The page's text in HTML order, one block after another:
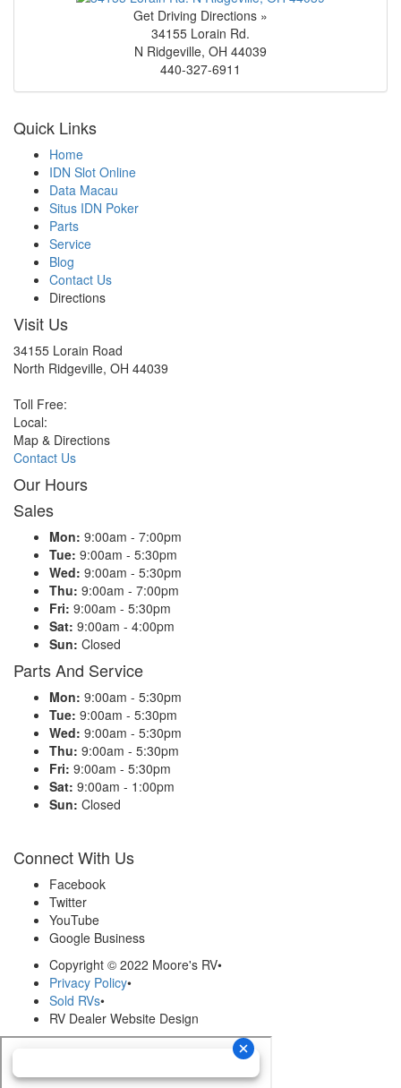
Get Driving Directions »
34155 Lorain Rd.
N Ridgeville, OH 44039
440-327-6911
Quick Links
Home
IDN Slot Online
Data Macau
Situs IDN Poker
Parts
Service
Blog
Contact Us
Directions
Visit Us
34155 Lorain Road
North Ridgeville, OH 44039
Toll Free:
Local:
Map & Directions
Contact Us
Our Hours
Sales
Mon: 9:00am - 7:00pm
Tue: 9:00am - 5:30pm
Wed: 9:00am - 5:30pm
Thu: 9:00am - 7:00pm
Fri: 9:00am - 5:30pm
Sat: 9:00am - 4:00pm
Sun: Closed
Parts And Service
Mon: 9:00am - 5:30pm
Tue: 9:00am - 5:30pm
Wed: 9:00am - 5:30pm
Thu: 9:00am - 5:30pm
Fri: 9:00am - 5:30pm
Sat: 9:00am - 1:00pm
Sun: Closed
Connect With Us
Facebook
Twitter
YouTube
Google Business
Copyright © 2022 Moore's RV•
Privacy Policy•
Sold RVs•
RV Dealer Website Design